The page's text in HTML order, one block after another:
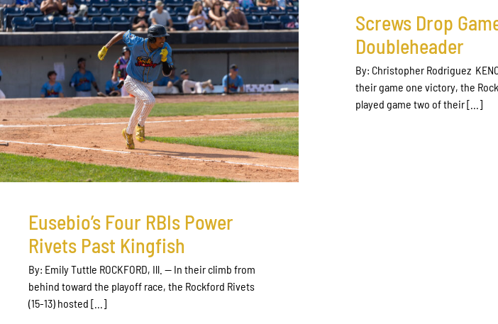
Eusebio’s Four RBIs Power
Rivets Past Kingfish
By: Emily Tuttle ROCKFORD, Ill. — In their climb from
behind toward the playoff race, the Rockford Rivets
(15-13) hosted [...]
Screws Drop
Doubleheader
By: Christopher Rodriguez
their game one victory, the
played game two of their [...]